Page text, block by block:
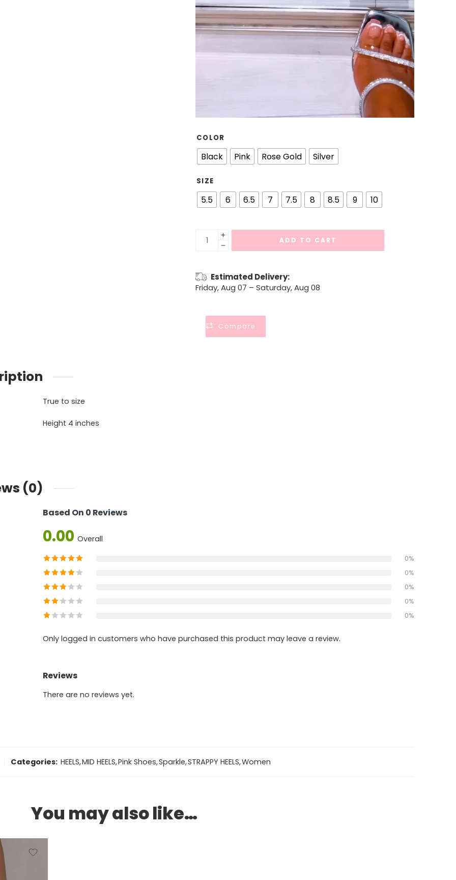
COLOR
Black Pink Rose Gold Silver
SIZE
5.5 6 6.5 7 7.5 8 8.5 9 10
ADD TO CART
Estimated Delivery:
Friday, Aug 07 – Saturday, Aug 08
Compare
True to size
Height 4 inches
(0)
Based On 0 Reviews
0.00 Overall
0%
0%
0%
0%
0%
Only logged in customers who have purchased this product may leave a review.
Reviews
There are no reviews yet.
Categories: HEELS,MID HEELS,Pink Shoes,Sparkle,STRAPPY HEELS,Women
You may also like…